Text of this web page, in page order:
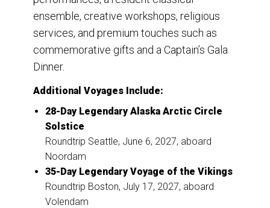
ensemble, creative workshops, religious
services, and premium touches such as
commemorative gifts and a Captain’s Gala
Dinner.
Additional Voyages Include:
28-Day Legendary Alaska Arctic Circle
Solstice
Roundtrip Seattle, June 6, 2027, aboard
Noordam
35-Day Legendary Voyage of the Vikings
Roundtrip Boston, July 17, 2027, aboard
Volendam